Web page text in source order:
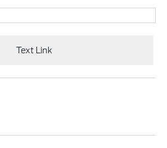
Text Link